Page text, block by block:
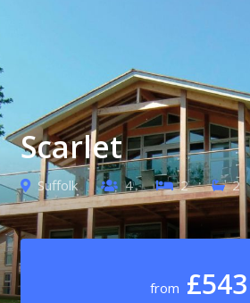
Scarlet
Suffolk 4 2 2
from £543